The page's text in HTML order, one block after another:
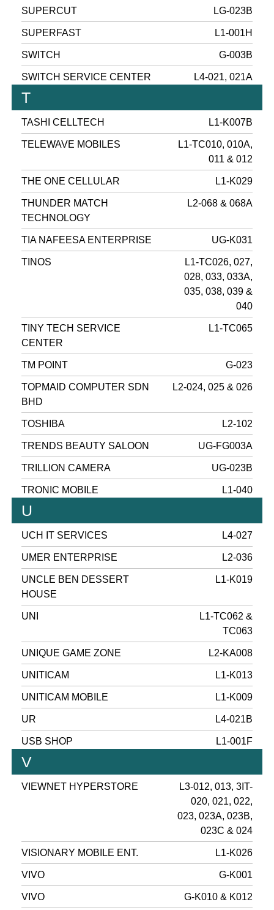
SUPERCUT LG-023B
SUPERFAST L1-001H
SWITCH G-003B
SWITCH SERVICE CENTER L4-021, 021A
T
TASHI CELLTECH L1-K007B
TELEWAVE MOBILES
L1-TC010, 010A,
011 & 012
THE ONE CELLULAR L1-K029
THUNDER MATCH
TECHNOLOGY
L2-068 & 068A
TIA NAFEESA ENTERPRISE UG-K031
TINOS
L1-TC026, 027,
028, 033, 033A,
035, 038, 039 &
040
TINY TECH SERVICE
CENTER
L1-TC065
TM POINT G-023
TOPMAID COMPUTER SDN
BHD
L2-024, 025 & 026
TOSHIBA L2-102
TRENDS BEAUTY SALOON UG-FG003A
TRILLION CAMERA UG-023B
TRONIC MOBILE L1-040
U
UCH IT SERVICES L4-027
UMER ENTERPRISE L2-036
UNCLE BEN DESSERT
HOUSE
L1-K019
UNI
L1-TC062 &
TC063
UNIQUE GAME ZONE L2-KA008
UNITICAM L1-K013
UNITICAM MOBILE L1-K009
UR L4-021B
USB SHOP L1-001F
V
VIEWNET HYPERSTORE
L3-012, 013, 3IT-
020, 021, 022,
023, 023A, 023B,
023C & 024
VISIONARY MOBILE ENT. L1-K026
VIVO G-K001
VIVO G-K010 & K012